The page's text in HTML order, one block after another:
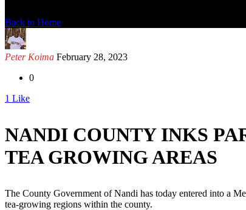
Back to Home
Peter Koima February 28, 2023
0
1 Like
NANDI COUNTY INKS
TEA GROWING AREAS
The County Government of Nandi has today entered into a
tea-growing regions within the county.